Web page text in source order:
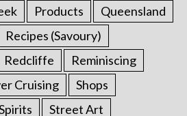
Products
Queensland
Recipes (Savoury)
Redcliffe
Reminiscing
Cruising
Shops
Street Art